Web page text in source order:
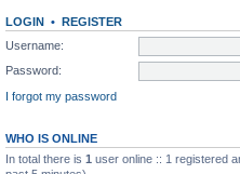
LOGIN • REGISTER
Username:
Password:
I forgot my password
WHO IS ONLINE
In total there is 1 user online :: 1 registered